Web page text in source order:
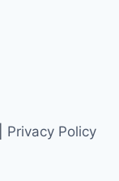
Privacy Policy